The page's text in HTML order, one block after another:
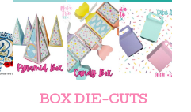
BOX DIE-CUTS